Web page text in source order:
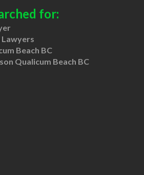
for:
Lawyers
Beach BC
Qualicum Beach BC